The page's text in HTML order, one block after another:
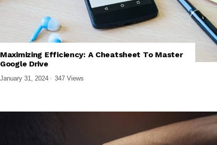
SOFTWARE AND APPS
Maximizing Efficiency: A Cheatsheet To Master
Google Drive
January 31, 2024 347 Views